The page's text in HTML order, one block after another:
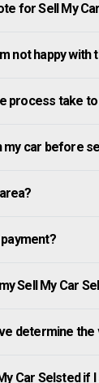
for Sell My
not happy
process take
my car before
Sell My Car
determine
Car Selsted if